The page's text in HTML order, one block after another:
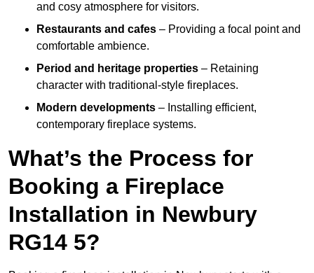
and cosy atmosphere for visitors.
Restaurants and cafes – Providing a focal point and
comfortable ambience.
Period and heritage properties – Retaining
character with traditional-style fireplaces.
Modern developments – Installing efficient,
contemporary fireplace systems.
What’s the Process for
Booking a Fireplace
Installation in Newbury
RG14 5?